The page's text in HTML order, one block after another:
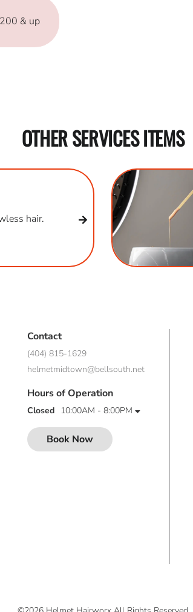
& up
OTHER SERVICES ITEMS
hair.
Contact
(404) 815-1629
helmetmidtown@bellsouth.net
Hours of Operation
Closed 10:00AM - 8:00PM
Book Now